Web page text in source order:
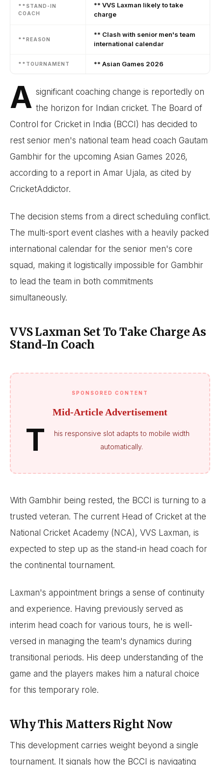
**STAND-IN
COACH
** VVS Laxman likely to take
charge
**REASON
** Clash with senior men's team
international calendar
**TOURNAMENT ** Asian Games 2026
A significant coaching change is reportedly on
the horizon for Indian cricket. The Board of
Control for Cricket in India (BCCI) has decided to
rest senior men's national team head coach Gautam
Gambhir for the upcoming Asian Games 2026,
according to a report in Amar Ujala, as cited by
CricketAddictor.
The decision stems from a direct scheduling conflict.
The multi-sport event clashes with a heavily packed
international calendar for the senior men's core
squad, making it logistically impossible for Gambhir
to lead the team in both commitments
simultaneously.
VVS Laxman Set To Take Charge As
Stand-In Coach
SPONSORED CONTENT
Mid-Article Advertisement
T
his responsive slot adapts to mobile width
automatically.
With Gambhir being rested, the BCCI is turning to a
trusted veteran. The current Head of Cricket at the
National Cricket Academy (NCA), VVS Laxman, is
expected to step up as the stand-in head coach for
the continental tournament.
Laxman's appointment brings a sense of continuity
and experience. Having previously served as
interim head coach for various tours, he is well-
versed in managing the team's dynamics during
transitional periods. His deep understanding of the
game and the players makes him a natural choice
for this temporary role.
Why This Matters Right Now
This development carries weight beyond a single
tournament. It signals how the BCCI is navigating